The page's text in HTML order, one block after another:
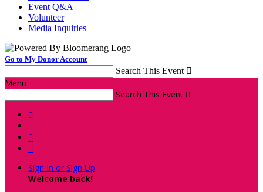
Event Q&A
Volunteer
Media Inquiries
Go to My Donor Account
Search This Event 
Menu
Search This Event 



Sign In or Sign Up
Welcome back!